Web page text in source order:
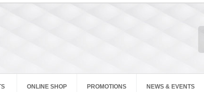
ONLINE SHOP PROMOTIONS NEWS & EVENTS